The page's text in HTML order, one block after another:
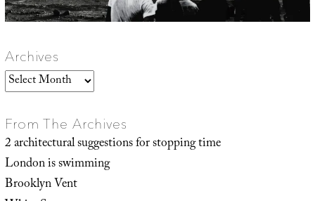
Archives
Archives
From The Archives
2 architectural suggestions for stopping time
London is swimming
Brooklyn Vent